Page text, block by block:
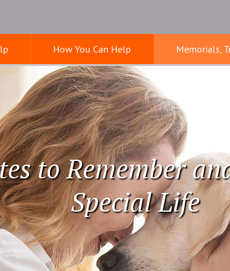
How You Can Help Memorials,
to Remember
Special Life